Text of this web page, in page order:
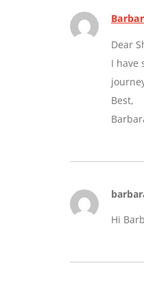
Dear
I have
Best,
Hi